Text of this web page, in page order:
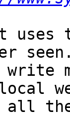
all